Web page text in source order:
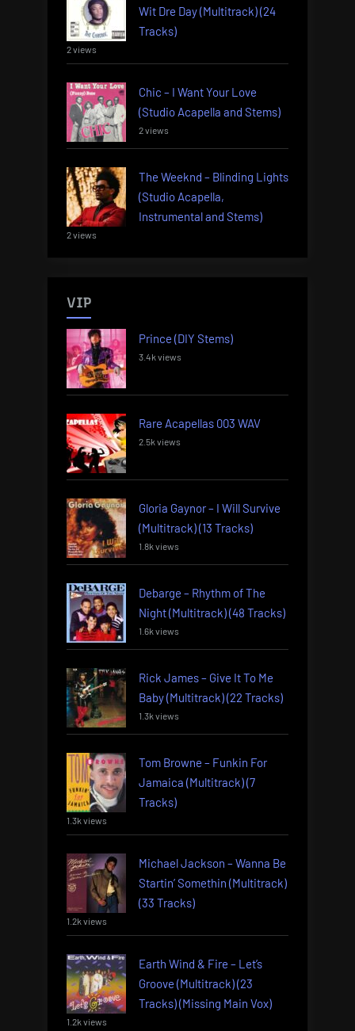
Wit Dre Day (Multitrack) (24
Tracks)
2 views
Chic – I Want Your Love
(Studio Acapella and Stems)
2 views
The Weeknd – Blinding Lights
(Studio Acapella,
Instrumental and Stems)
2 views
VIP
Prince (DIY Stems)
3.4k views
Rare Acapellas 003 WAV
2.5k views
Gloria Gaynor – I Will Survive
(Multitrack) (13 Tracks)
1.8k views
Debarge – Rhythm of The
Night (Multitrack) (48 Tracks)
1.6k views
Rick James – Give It To Me
Baby (Multitrack) (22 Tracks)
1.3k views
Tom Browne – Funkin For
Jamaica (Multitrack) (7
Tracks)
1.3k views
Michael Jackson – Wanna Be
Startin’ Somethin (Multitrack)
(33 Tracks)
1.2k views
Earth Wind & Fire – Let’s
Groove (Multitrack) (23
Tracks) (Missing Main Vox)
1.2k views